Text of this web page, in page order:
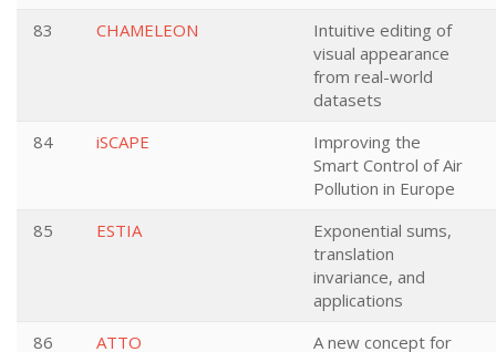
83
CHAMELEON
Intuitive editing of
visual appearance
from real-world
datasets
84
iSCAPE
Improving the
Smart Control of Air
Pollution in Europe
85
ESTIA
Exponential sums,
translation
invariance, and
applications
86
ATTO A new concept for